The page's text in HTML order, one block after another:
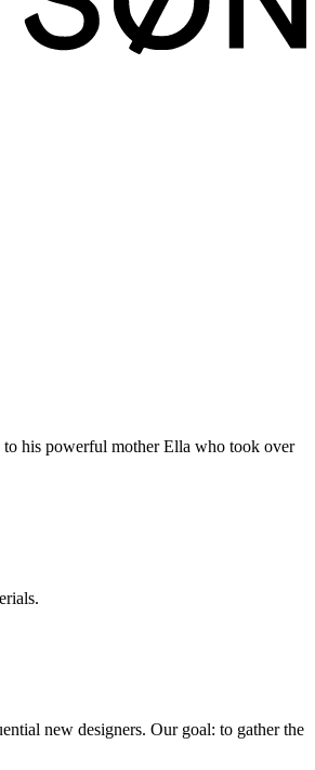
his powerful mother Ella who took over
new designers. Our goal: to gather the